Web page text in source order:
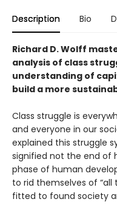
Description Bio
Richard D. Wolff
analysis of class
understanding of
build a more
Class struggle is
and everyone in our
explained this struggle
signified not the end of
phase of human
to rid themselves of
fitted to found society